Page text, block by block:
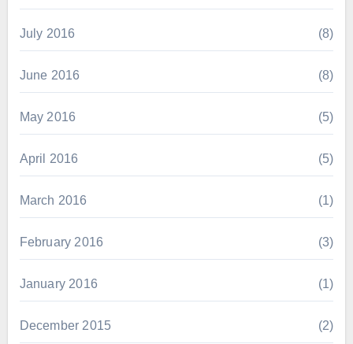
July 2016 (8)
June 2016 (8)
May 2016 (5)
April 2016 (5)
March 2016 (1)
February 2016 (3)
January 2016 (1)
December 2015 (2)